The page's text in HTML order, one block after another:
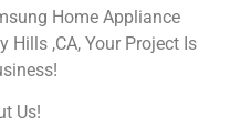
Home Appliance
Hills ,CA, Your Project Is
Us!